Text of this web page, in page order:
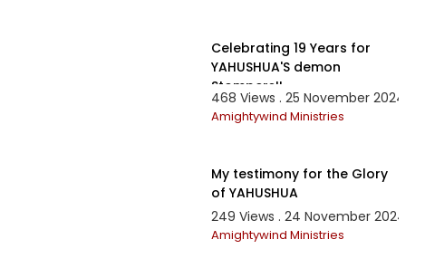
Celebrating 19 Years for
YAHUSHUA'S demon
Stompers!!
468 Views . 25 November 2024
Amightywind Ministries
My testimony for the Glory
of YAHUSHUA
249 Views . 24 November 2024
Amightywind Ministries